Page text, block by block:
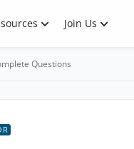
Join Us
Questions